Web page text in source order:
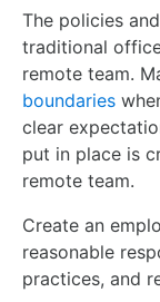
The policies
traditional
remote team.
boundaries
clear
put in place is
remote team.
Create an
reasonable
practices, and